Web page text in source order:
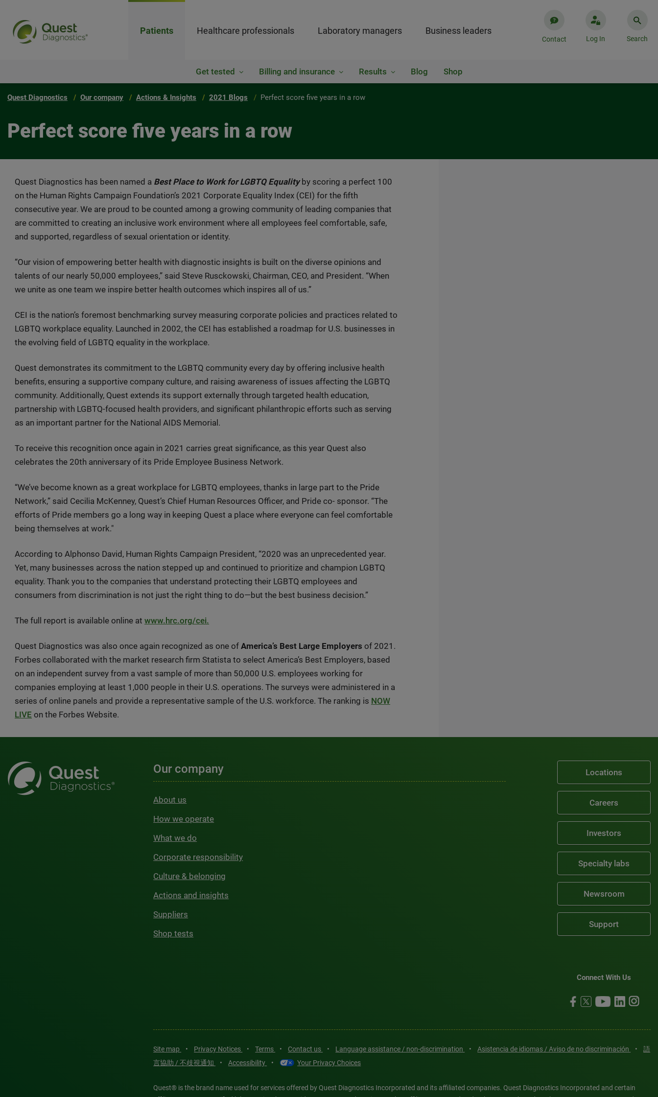
Patients Healthcare professionals Laboratory managers Business leaders
Contact Log In Search
Get tested Billing and insurance Results Blog Shop
Quest Diagnostics Our company Actions & Insights 2021 Blogs Perfect score five years in a row
Perfect score five years in a row
Quest Diagnostics has been named a Best Place to Work for LGBTQ Equalityby scoring a perfect 100
on the Human Rights Campaign Foundation’s 2021 Corporate Equality Index (CEI) for the fifth
consecutive year. We are proud to be counted among a growing community of leading companies that
are committed to creating an inclusive work environment where all employees feel comfortable, safe,
and supported, regardless of sexual orientation or identity.
“Our vision of empowering better health with diagnostic insights is built on the diverse opinions and
talents of our nearly 50,000 employees,” said Steve Rusckowski, Chairman, CEO, and President. “When
we unite as one team we inspire better health outcomes which inspires all of us.”
CEI is the nation’s foremost benchmarking survey measuring corporate policies and practices related to
LGBTQ workplace equality. Launched in 2002, the CEI has established a roadmap for U.S. businesses in
the evolving field of LGBTQ equality in the workplace.
Quest demonstrates its commitment to the LGBTQ community every day by offering inclusive health
benefits, ensuring a supportive company culture, and raising awareness of issues affecting the LGBTQ
community. Additionally, Quest extends its support externally through targeted health education,
partnership with LGBTQ-focused health providers, and significant philanthropic efforts such as serving
as an important partner for the National AIDS Memorial.
To receive this recognition once again in 2021 carries great significance, as this year Quest also
celebrates the 20th anniversary of its Pride Employee Business Network.
“We’ve become known as a great workplace for LGBTQ employees, thanks in large part to the Pride
Network,” said Cecilia McKenney, Quest’s Chief Human Resources Officer, and Pride co- sponsor. “The
efforts of Pride members go a long way in keeping Quest a place where everyone can feel comfortable
being themselves at work."
According to Alphonso David, Human Rights Campaign President, “2020 was an unprecedented year.
Yet, many businesses across the nation stepped up and continued to prioritize and champion LGBTQ
equality. Thank you to the companies that understand protecting their LGBTQ employees and
consumers from discrimination is not just the right thing to do—but the best business decision.”
The full report is available online at www.hrc.org/cei.
Quest Diagnostics was also once again recognized as one of America’s Best Large Employers of 2021.
Forbes collaborated with the market research firm Statista to select America’s Best Employers, based
on an independent survey from a vast sample of more than 50,000 U.S. employees working for
companies employing at least 1,000 people in their U.S. operations. The surveys were administered in a
series of online panels and provide a representative sample of the U.S. workforce. The ranking is NOW
LIVE on the Forbes Website.
Our company
About us
How we operate
What we do
Corporate responsibility
Culture & belonging
Actions and insights
Suppliers
Shop tests
Locations
Careers
Investors
Specialty labs
Newsroom
Support
Connect With Us
Site map • Privacy Notices • Terms • Contact us • Language assistance / non-discrimination • Asistencia de idiomas / Aviso de no discriminación •
語
言協助 / 不歧視通知
• Accessibility • Your Privacy Choices
Quest® is the brand name used for services offered by Quest Diagnostics Incorporated and its affiliated companies. Quest Diagnostics Incorporated and certain